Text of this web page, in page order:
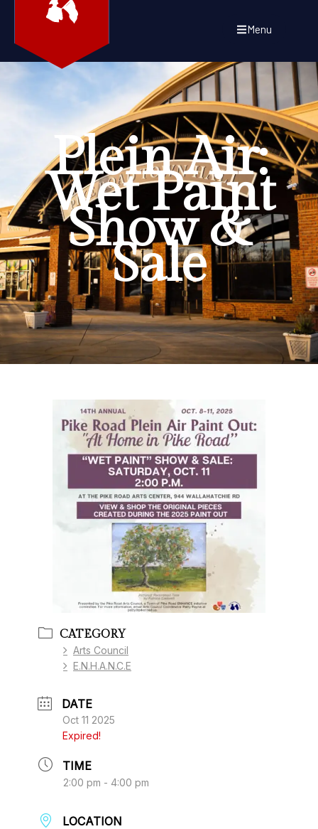
Menu
Plein Air:
Wet Paint
Show &
Sale
CATEGORY
Arts Council
E.N.H.A.N.C.E
DATE
Oct 11 2025
Expired!
TIME
2:00 pm - 4:00 pm
LOCATION